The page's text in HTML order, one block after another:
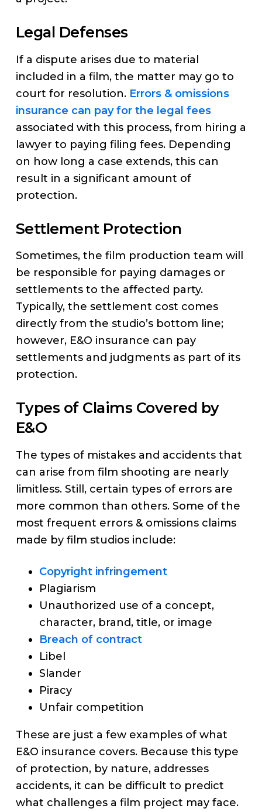
Legal Defenses
If a dispute arises due to material
included in a film, the matter may go to
court for resolution. Errors & omissions
insurance can pay for the legal fees
associated with this process, from hiring a
lawyer to paying filing fees. Depending
on how long a case extends, this can
result in a significant amount of
protection.
Settlement Protection
Sometimes, the film production team will
be responsible for paying damages or
settlements to the affected party.
Typically, the settlement cost comes
directly from the studio’s bottom line;
however, E&O insurance can pay
settlements and judgments as part of its
protection.
Types of Claims Covered by
E&O
The types of mistakes and accidents that
can arise from film shooting are nearly
limitless. Still, certain types of errors are
more common than others. Some of the
most frequent errors & omissions claims
made by film studios include:
Copyright infringement
Plagiarism
Unauthorized use of a concept,
character, brand, title, or image
Breach of contract
Libel
Slander
Piracy
Unfair competition
These are just a few examples of what
E&O insurance covers. Because this type
of protection, by nature, addresses
accidents, it can be difficult to predict
what challenges a film project may face.